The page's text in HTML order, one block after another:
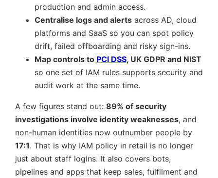
production and admin access.
Centralise logs and alerts across AD, cloud
platforms and SaaS so you can spot policy
drift, failed offboarding and risky sign-ins.
Map controls to PCI DSS, UK GDPR and NIST
so one set of IAM rules supports security and
audit work at the same time.
A few figures stand out: 89% of security
investigations involve identity weaknesses, and
non-human identities now outnumber people by
17:1. That is why IAM policy in retail is no longer
just about staff logins. It also covers bots,
pipelines and apps that keep sales, fulfilment and